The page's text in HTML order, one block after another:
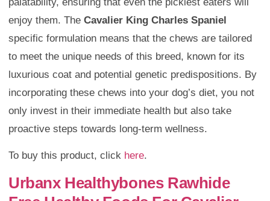
enjoy them. The Cavalier King Charles Spaniel
specific formulation means that the chews are tailored
to meet the unique needs of this breed, known for its
luxurious coat and potential genetic predispositions. By
incorporating these chews into your dog’s diet, you not
only invest in their immediate health but also take
proactive steps towards long-term wellness.
To buy this product, click here.
Urbanx Healthybones Rawhide